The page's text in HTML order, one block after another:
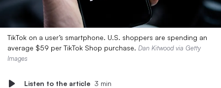
TikTok on a user’s smartphone. U.S. shoppers are spending an
average $59 per TikTok Shop purchase. Dan Kitwood via Getty
Images
Listen to the article 3 min